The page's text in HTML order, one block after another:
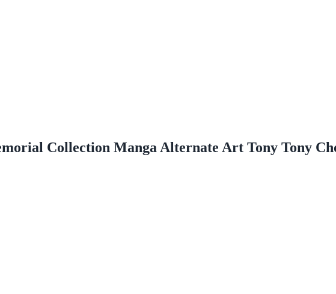
Collection Manga Alternate Art Tony Tony